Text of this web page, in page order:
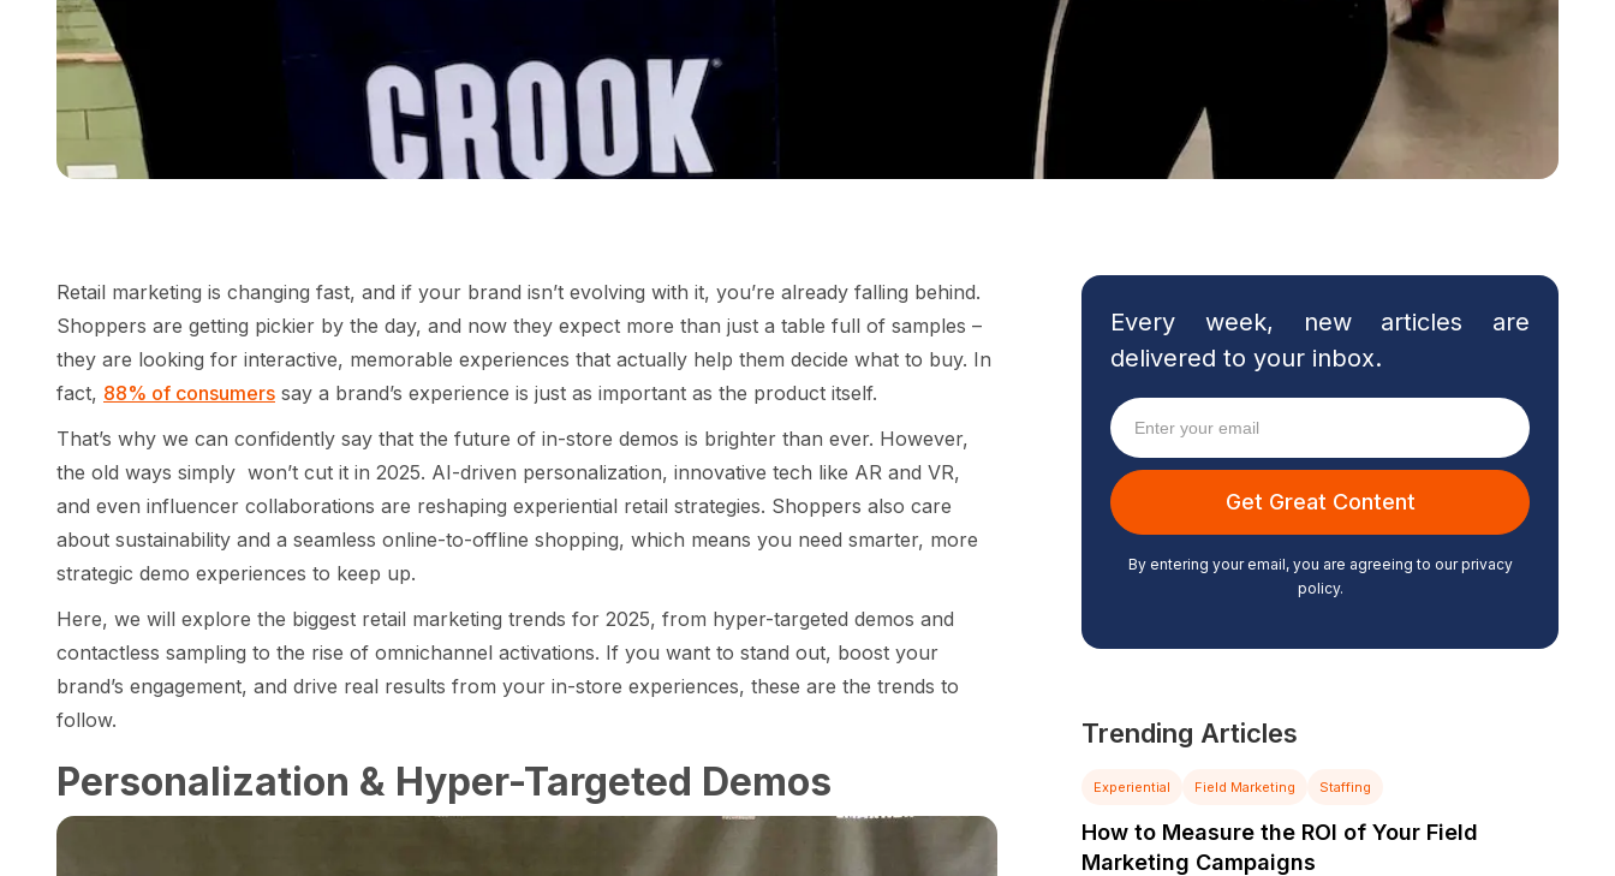
Retail marketing is changing fast, and if your brand isn’t evolving with it, you’re already falling behind.
Shoppers are getting pickier by the day, and now they expect more than just a table full of samples –
they are looking for interactive, memorable experiences that actually help them decide what to buy. In
fact, 88% of consumers say a brand’s experience is just as important as the product itself.
That’s why we can confidently say that the future of in-store demos is brighter than ever. However,
the old ways simply won’t cut it in 2025. AI-driven personalization, innovative tech like AR and VR,
and even influencer collaborations are reshaping experiential retail strategies. Shoppers also care
about sustainability and a seamless online-to-offline shopping, which means you need smarter, more
strategic demo experiences to keep up.
Here, we will explore the biggest retail marketing trends for 2025, from hyper-targeted demos and
contactless sampling to the rise of omnichannel activations. If you want to stand out, boost your
brand’s engagement, and drive real results from your in-store experiences, these are the trends to
follow.
Personalization & Hyper-Targeted Demos
Every week, new articles are
delivered to your inbox.
By entering your email, you are agreeing to our privacy
policy.
Trending Articles
Experiential Field Marketing Staffing
How to Measure the ROI of Your Field
Marketing Campaigns